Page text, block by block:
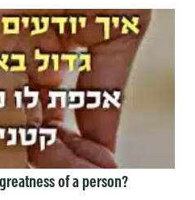
of a person?